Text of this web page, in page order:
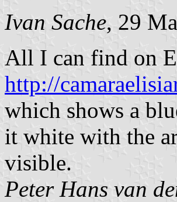
Ivan Sache, 29
All I can find on
http://
which shows a
it white with the
visible.
Peter Hans van